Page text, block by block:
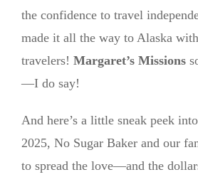
the confidence to travel
made it all the way to Alaska
travelers! Margaret’s Missions
—I do say!
And here’s a little sneak peek
2025, No Sugar Baker and our
to spread the love—and the